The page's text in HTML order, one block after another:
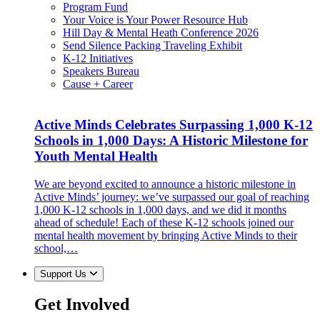
Program Fund
Your Voice is Your Power Resource Hub
Hill Day & Mental Heath Conference 2026
Send Silence Packing Traveling Exhibit
K-12 Initiatives
Speakers Bureau
Cause + Career
Active Minds Celebrates Surpassing 1,000 K-12
Schools in 1,000 Days: A Historic Milestone for
Youth Mental Health
We are beyond excited to announce a historic milestone in
Active Minds’ journey: we’ve surpassed our goal of reaching
1,000 K-12 schools in 1,000 days, and we did it months
ahead of schedule! Each of these K-12 schools joined our
mental health movement by bringing Active Minds to their
school,…
Support Us
Get Involved